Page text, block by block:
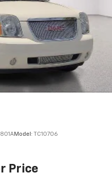
Model: TC10706
Price